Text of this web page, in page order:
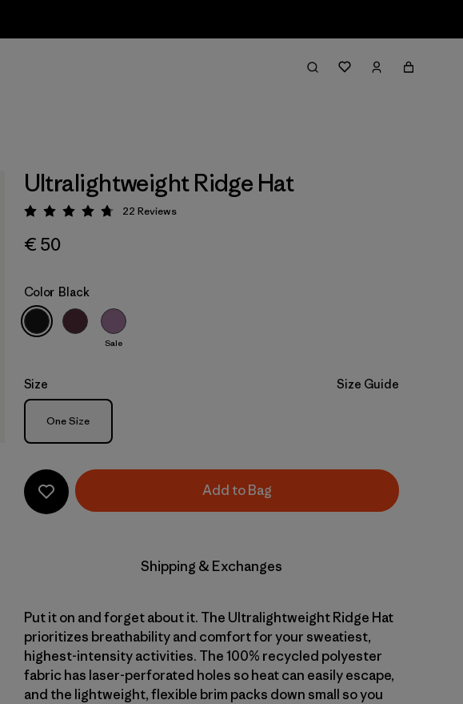
Ultralightweight Ridge Hat
Rating: 4.8 / 5
22 Reviews
€ 50
Color Black
Sale
Size Size Guide
Size
One Size
Add to Bag
Shipping & Exchanges
Put it on and forget about it. The Ultralightweight Ridge Hat
prioritizes breathability and comfort for your sweatiest,
highest-intensity activities. The 100% recycled polyester
fabric has laser-perforated holes so heat can easily escape,
and the lightweight, flexible brim packs down small so you